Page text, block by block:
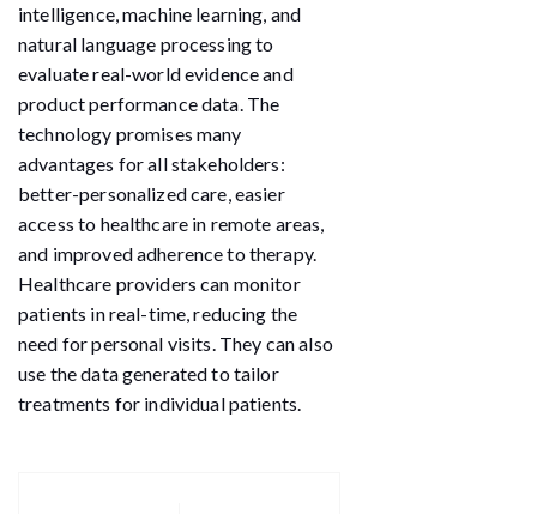
intelligence, machine learning, and
natural language processing to
evaluate real-world evidence and
product performance data. The
technology promises many
advantages for all stakeholders:
better-personalized care, easier
access to healthcare in remote areas,
and improved adherence to therapy.
Healthcare providers can monitor
patients in real-time, reducing the
need for personal visits. They can also
use the data generated to tailor
treatments for individual patients.